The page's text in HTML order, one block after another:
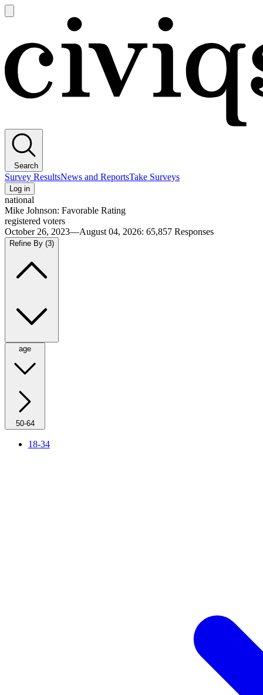
main
Search
Survey ResultsNews and ReportsTake Surveys
Log in
national
Mike Johnson: Favorable Rating
registered voters
October 26, 2023—August 04, 2026: 65,857 Responses
Refine By (3)
age
50-64
18-34